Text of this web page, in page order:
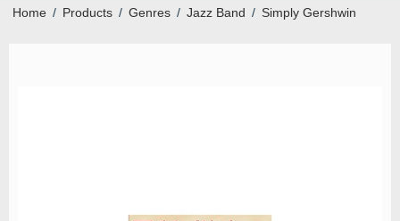
Home / Products / Genres / Jazz Band / Simply Gershwin